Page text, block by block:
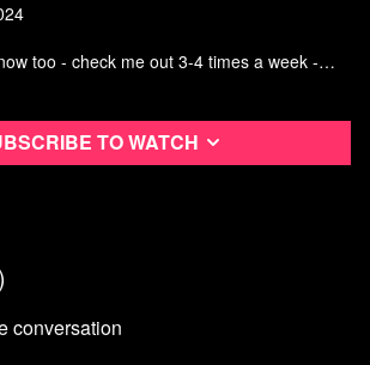
too - check me out 3-4 times a week -
to watch
)
conversation